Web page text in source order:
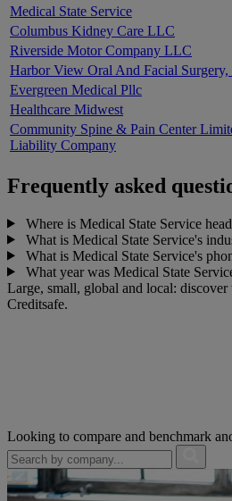
Medical State Service
Columbus Kidney Care LLC
Riverside Motor Company LLC
Harbor View Oral And Facial
Evergreen Medical Pllc
Healthcare Midwest
Community Spine & Pain Center
Liability Company
Frequently asked
Where is Medical State Service
What is Medical State Service's
What is Medical State Service's
What year was Medical State
Large, small, global and local: discover
Creditsafe.
Looking to compare and benchmark